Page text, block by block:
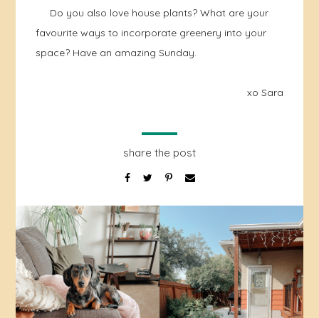
Do you also love house plants? What are your
favourite ways to incorporate greenery into your
space? Have an amazing Sunday.
xo Sara